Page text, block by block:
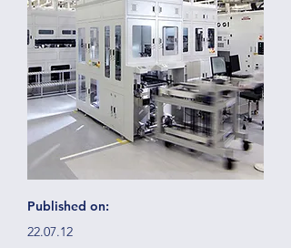
Published on:
22.07.12